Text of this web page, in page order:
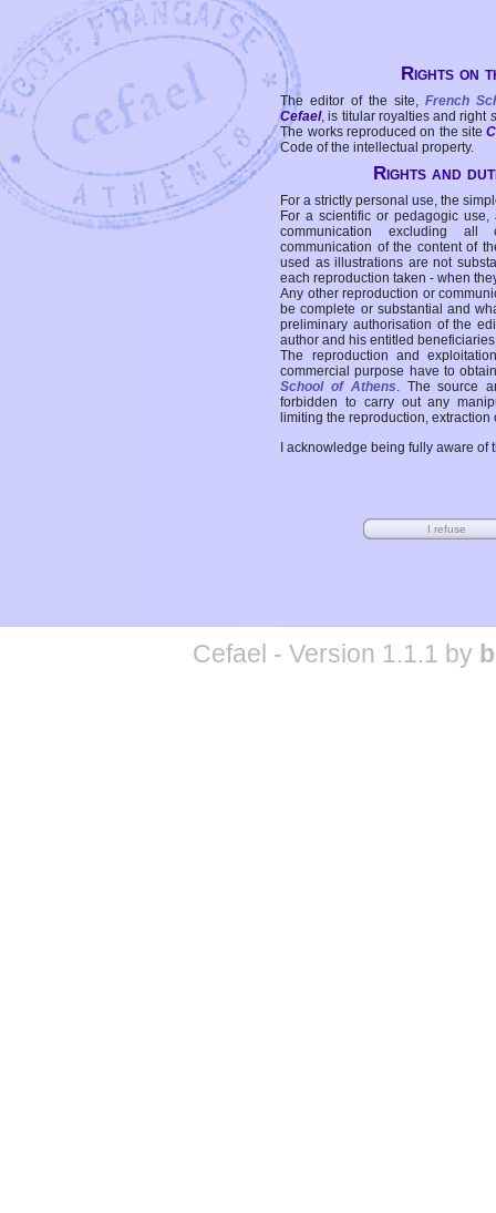
Rights on
The editor of the site, French
Cefael, is titular royalties and right
The works reproduced on the site
Code of the intellectual property.
Rights and
For a strictly personal use, the
For a scientific or pedagogic
communication excluding all
communication of the content of
used as illustrations are not
each reproduction taken - when
Any other reproduction or
be complete or substantial and
preliminary authorisation of the
author and his entitled
The reproduction and
commercial purpose have to
School of Athens. The source
forbidden to carry out any
limiting the reproduction,
I acknowledge being fully aware
Cefael - Version 1.1.1 by